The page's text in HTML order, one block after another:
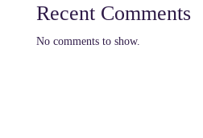
Recent Comments
No comments to show.